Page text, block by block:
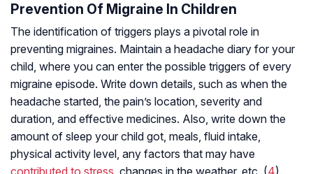
Prevention Of Migraine In Children
The identification of triggers plays a pivotal role in
preventing migraines. Maintain a headache diary for your
child, where you can enter the possible triggers of every
migraine episode. Write down details, such as when the
headache started, the pain’s location, severity and
duration, and effective medicines. Also, write down the
amount of sleep your child got, meals, fluid intake,
physical activity level, any factors that may have